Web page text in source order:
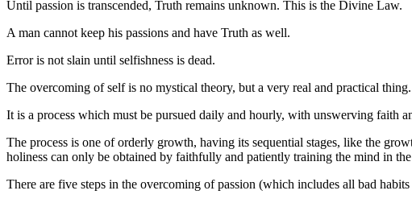
Until passion is transcended, Truth remains unknown. This is the Divine Law.
A man cannot keep his passions and have Truth as well.
Error is not slain until selfishness is dead.
The overcoming of self is no mystical theory, but a very real and practical thing.
It is a process which must be pursued daily and hourly, with unswerving faith
The process is one of orderly growth, having its sequential stages, like the
holiness can only be obtained by faithfully and patiently training the mind in
There are five steps in the overcoming of passion (which includes all bad